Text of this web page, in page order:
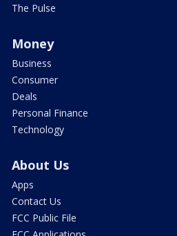
The Pulse
Money
Business
Consumer
Deals
Personal Finance
Technology
About Us
Apps
Contact Us
FCC Public File